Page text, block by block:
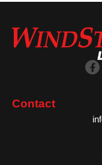
Contact